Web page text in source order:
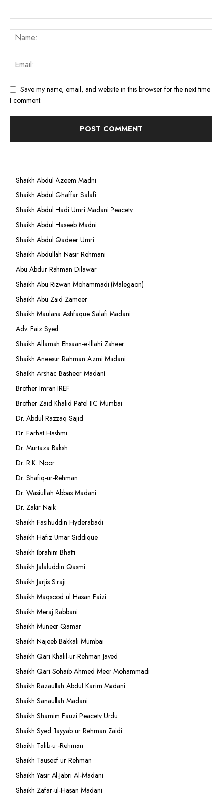
Save my name, email, and website in this browser for the next time
I comment.
Shaikh Abdul Azeem Madni
Shaikh Abdul Ghaffar Salafi
Shaikh Abdul Hadi Umri Madani Peacetv
Shaikh Abdul Haseeb Madni
Shaikh Abdul Qadeer Umri
Shaikh Abdullah Nasir Rehmani
Abu Abdur Rahman Dilawar
Shaikh Abu Rizwan Mohammadi (Malegaon)
Shaikh Abu Zaid Zameer
Shaikh Maulana Ashfaque Salafi Madani
Adv. Faiz Syed
Shaikh Allamah Ehsaan-e-Illahi Zaheer
Shaikh Aneesur Rahman Azmi Madani
Shaikh Arshad Basheer Madani
Brother Imran IREF
Brother Zaid Khalid Patel IIC Mumbai
Dr. Abdul Razzaq Sajid
Dr. Farhat Hashmi
Dr. Murtaza Baksh
Dr. R.K. Noor
Dr. Shafiq-ur-Rehman
Dr. Wasiullah Abbas Madani
Dr. Zakir Naik
Shaikh Fasihuddin Hyderabadi
Shaikh Hafiz Umar Siddique
Shaikh Ibrahim Bhatti
Shaikh Jalaluddin Qasmi
Shaikh Jarjis Siraji
Shaikh Maqsood ul Hasan Faizi
Shaikh Meraj Rabbani
Shaikh Muneer Qamar
Shaikh Najeeb Bakkali Mumbai
Shaikh Qari Khalil-ur-Rehman Javed
Shaikh Qari Sohaib Ahmed Meer Mohammadi
Shaikh Razaullah Abdul Karim Madani
Shaikh Sanaullah Madani
Shaikh Shamim Fauzi Peacetv Urdu
Shaikh Syed Tayyab ur Rehman Zaidi
Shaikh Talib-ur-Rehman
Shaikh Tauseef ur Rehman
Shaikh Yasir Al-Jabri Al-Madani
Shaikh Zafar-ul-Hasan Madani